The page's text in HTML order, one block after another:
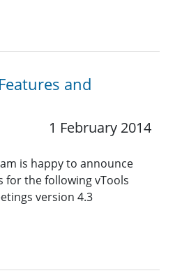
and
1 February 2014
is happy to announce
for the following vTools
version 4.3